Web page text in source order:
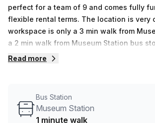
perfect for a team of 9 and comes fully
flexible rental terms. The location is very central as the
workspace is only a 3 min walk from
a 2 min walk from Museum Station bus
Office is located in Sydney and if you
shortlist, book and negotiate the best
workspace. From a 1 person hot desk to
Read more
Bus Station
Museum Station
1 minute walk